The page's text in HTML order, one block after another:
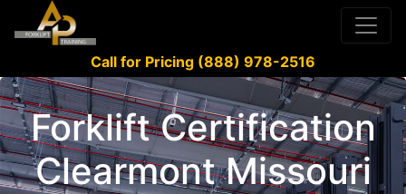
Call for Pricing (888) 978-2516
Forklift Certification
Clearmont Missouri